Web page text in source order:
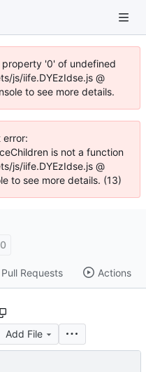
'0' of undefined
js/iife.DYEzIdse.js @
to see more details.
error:
is not a function
js/iife.DYEzIdse.js @
to see more details. (13)
0
Pull Requests Actions
Add File